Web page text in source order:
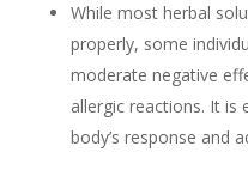
While most herbal
properly, some
moderate negative
allergic reactions. It
body’s response and